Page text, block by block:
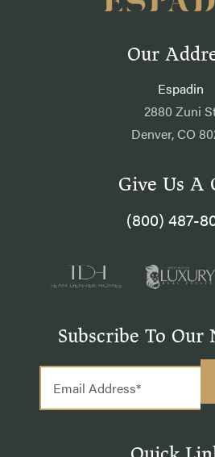
Our
Espadin
2880 Zuni
Denver, CO
Give Us A
(800) 487-
Subscribe To Our